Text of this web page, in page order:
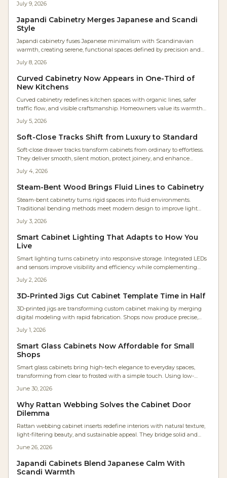
acoustics, and ambiance.
July 9, 2026
Japandi Cabinetry Merges Japanese and Scandi
Style
Japandi cabinetry fuses Japanese minimalism with Scandinavian
warmth, creating serene, functional spaces defined by precision and
grain, concealed lighting, and balanced proportions. For woodworkers,
it’s a masterclass in restraint where craftsmanship and material honesty
transform storage into architectural harmony.
July 8, 2026
Curved Cabinetry Now Appears in One-Third of
New Kitchens
Curved cabinetry redefines kitchen spaces with organic lines, safer
traffic flow, and visible craftsmanship. Homeowners value its warmth
corners, and arched hoods deliver comfort and lasting appeal.
July 5, 2026
Soft-Close Tracks Shift from Luxury to Standard
Soft-close drawer tracks transform cabinets from ordinary to effortless.
They deliver smooth, silent motion, protect joinery, and enhance
hidden undermount systems elevate kitchens, baths, and workshops.
July 4, 2026
Steam-Bent Wood Brings Fluid Lines to Cabinetry
Steam-bent cabinetry turns rigid spaces into fluid environments.
Traditional bending methods meet modern design to improve light
July 3, 2026
Smart Cabinet Lighting That Adapts to How You
Live
Smart lighting turns cabinetry into responsive storage. Integrated LEDs
and sensors improve visibility and efficiency while complementing
July 2, 2026
3D-Printed Jigs Cut Cabinet Template Time in Half
3D-printed jigs are transforming custom cabinet making by merging
digital modeling with rapid fabrication. Shops now produce precise,
workflows, repeatable accuracy, minimal waste, and accessible precision
that empowers even small workshops to achieve industrial-level
craftsmanship efficiently.
July 1, 2026
Smart Glass Cabinets Now Affordable for Small
Shops
Smart glass cabinets bring high-tech elegance to everyday spaces,
transforming from clear to frosted with a simple touch. Using low-
customizable control, and energy efficiency, making once-exclusive
luxury features accessible to homeowners, designers, and woodworkers
seeking innovative cabinetry solutions.
June 30, 2026
Why Rattan Webbing Solves the Cabinet Door
Dilemma
Rattan webbing cabinet inserts redefine interiors with natural texture,
light-filtering beauty, and sustainable appeal. They bridge solid and
modern spaces.
June 26, 2026
Japandi Cabinets Blend Japanese Calm With
Scandi Warmth